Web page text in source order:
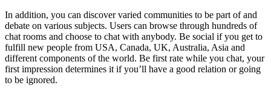
In addition, you can discover varied communities to be part of and
debate on various subjects. Users can browse through hundreds of
chat rooms and choose to chat with anybody. Be social if you get to
fulfill new people from USA, Canada, UK, Australia, Asia and
different components of the world. Be first rate while you chat, your
first impression determines it if you’ll have a good relation or going
to be ignored.